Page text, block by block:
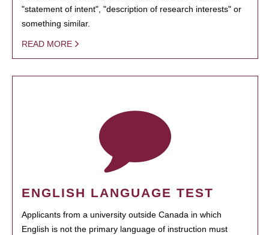
"statement of intent", "description of research interests" or
something similar.
READ MORE
ENGLISH LANGUAGE TEST
Applicants from a university outside Canada in which
English is not the primary language of instruction must